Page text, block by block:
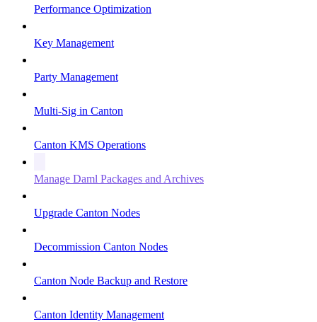
Performance Optimization
Key Management
Party Management
Multi-Sig in Canton
Canton KMS Operations
Manage Daml Packages and Archives
Upgrade Canton Nodes
Decommission Canton Nodes
Canton Node Backup and Restore
Canton Identity Management